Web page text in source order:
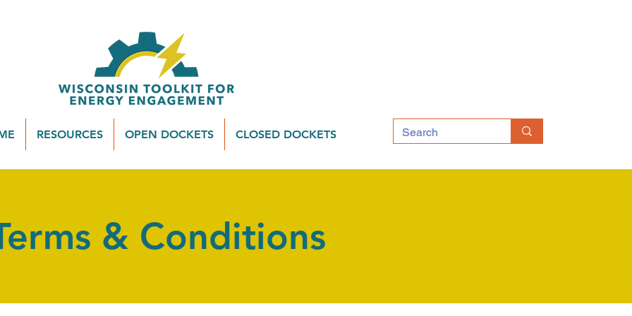
RESOURCES OPEN DOCKETS CLOSED DOCKETS
& Conditions